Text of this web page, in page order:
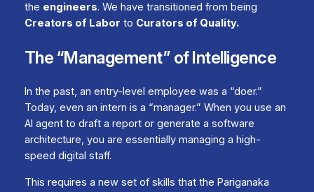
the engineers. We have transitioned from being
Creators of Labor to Curators of Quality.
The “Management” of Intelligence
In the past, an entry-level employee was a “doer.”
Today, even an intern is a “manager.” When you use an
AI agent to draft a report or generate a software
architecture, you are essentially managing a high-
speed digital staff.
This requires a new set of skills that the Pariganaka